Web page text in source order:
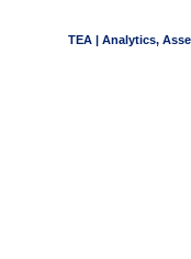
TEA | Analytics,